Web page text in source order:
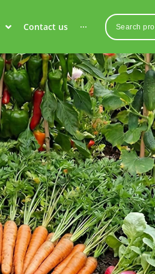
Contact us ···